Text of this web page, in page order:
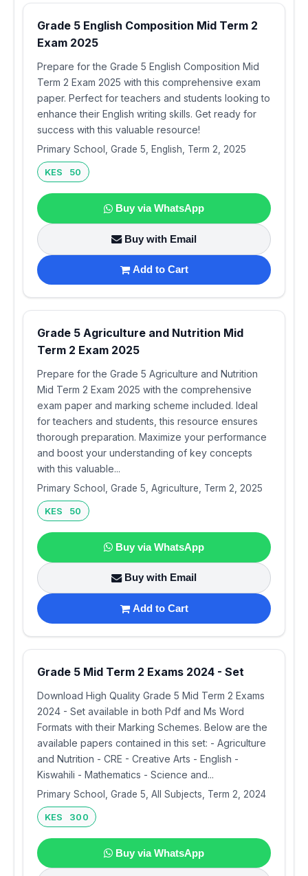
Grade 5 English Composition Mid Term 2
Exam 2025
Prepare for the Grade 5 English Composition Mid
Term 2 Exam 2025 with this comprehensive exam
paper. Perfect for teachers and students looking to
enhance their English writing skills. Get ready for
success with this valuable resource!
Primary School, Grade 5, English, Term 2, 2025
KES 50
Buy via WhatsApp
Buy with Email
Add to Cart
Grade 5 Agriculture and Nutrition Mid
Term 2 Exam 2025
Prepare for the Grade 5 Agriculture and Nutrition
Mid Term 2 Exam 2025 with the comprehensive
exam paper and marking scheme included. Ideal
for teachers and students, this resource ensures
thorough preparation. Maximize your performance
and boost your understanding of key concepts
with this valuable...
Primary School, Grade 5, Agriculture, Term 2, 2025
KES 50
Buy via WhatsApp
Buy with Email
Add to Cart
Grade 5 Mid Term 2 Exams 2024 - Set
Download High Quality Grade 5 Mid Term 2 Exams
2024 - Set available in both Pdf and Ms Word
Formats with their Marking Schemes. Below are the
available papers contained in this set: - Agriculture
and Nutrition - CRE - Creative Arts - English -
Kiswahili - Mathematics - Science and...
Primary School, Grade 5, All Subjects, Term 2, 2024
KES 300
Buy via WhatsApp